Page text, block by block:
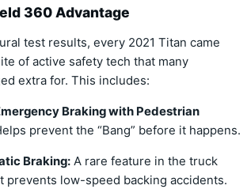
360 Advantage
test results, every 2021 Titan came
of active safety tech that many
extra for. This includes:
Braking with Pedestrian
prevent the “Bang” before it happens.
Braking: A rare feature in the truck
prevents low-speed backing accidents.